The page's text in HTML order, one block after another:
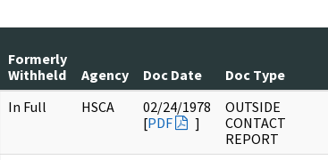
Formerly
Withheld
Agency Doc Date Doc Type
In Full HSCA
02/24/1978
[PDF ]
OUTSIDE
CONTACT
REPORT